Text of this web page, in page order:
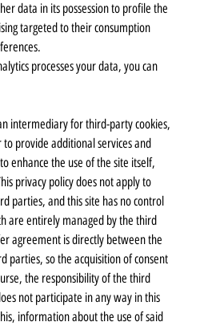
data in its possession to profile the
targeted to their consumption
processes your data, you can
intermediary for third-party cookies,
provide additional services and
enhance the use of the site itself,
privacy policy does not apply to
parties, and this site has no control
are entirely managed by the third
agreement is directly between the
parties, so the acquisition of consent
the responsibility of the third
not participate in any way in this
information about the use of said